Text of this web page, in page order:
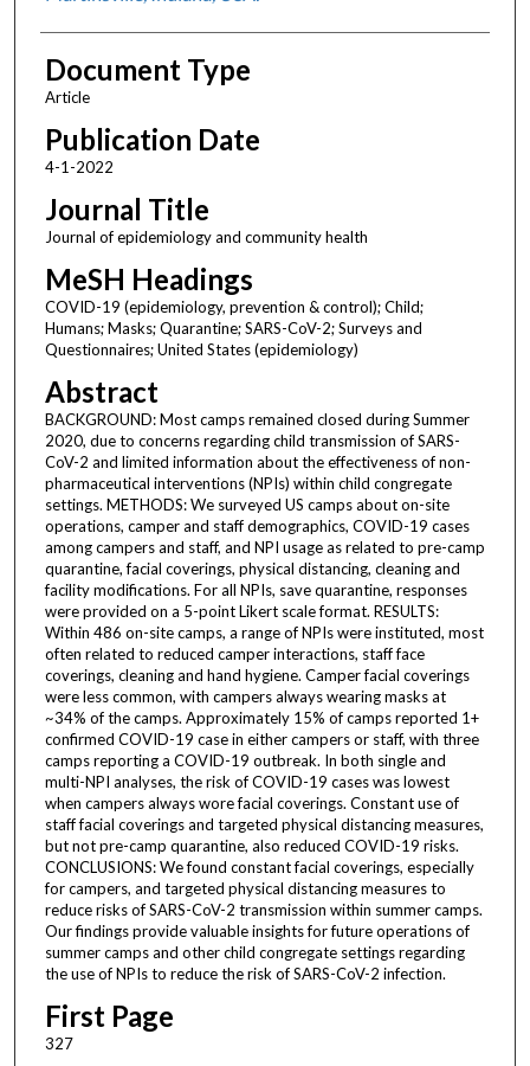
Document Type
Article
Publication Date
4-1-2022
Journal Title
Journal of epidemiology and community health
MeSH Headings
COVID-19 (epidemiology, prevention & control); Child;
Humans; Masks; Quarantine; SARS-CoV-2; Surveys and
Questionnaires; United States (epidemiology)
Abstract
BACKGROUND: Most camps remained closed during Summer
2020, due to concerns regarding child transmission of SARS-
CoV-2 and limited information about the effectiveness of non-
pharmaceutical interventions (NPIs) within child congregate
settings. METHODS: We surveyed US camps about on-site
operations, camper and staff demographics, COVID-19 cases
among campers and staff, and NPI usage as related to pre-camp
quarantine, facial coverings, physical distancing, cleaning and
facility modifications. For all NPIs, save quarantine, responses
were provided on a 5-point Likert scale format. RESULTS:
Within 486 on-site camps, a range of NPIs were instituted, most
often related to reduced camper interactions, staff face
coverings, cleaning and hand hygiene. Camper facial coverings
were less common, with campers always wearing masks at
~34% of the camps. Approximately 15% of camps reported 1+
confirmed COVID-19 case in either campers or staff, with three
camps reporting a COVID-19 outbreak. In both single and
multi-NPI analyses, the risk of COVID-19 cases was lowest
when campers always wore facial coverings. Constant use of
staff facial coverings and targeted physical distancing measures,
but not pre-camp quarantine, also reduced COVID-19 risks.
CONCLUSIONS: We found constant facial coverings, especially
for campers, and targeted physical distancing measures to
reduce risks of SARS-CoV-2 transmission within summer camps.
Our findings provide valuable insights for future operations of
summer camps and other child congregate settings regarding
the use of NPIs to reduce the risk of SARS-CoV-2 infection.
First Page
327